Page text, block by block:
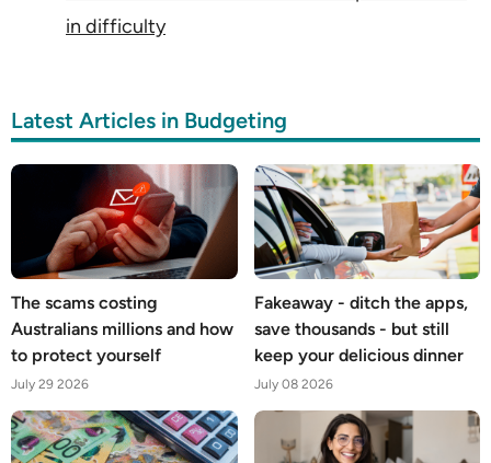
in difficulty
Latest Articles in Budgeting
The scams costing
Australians millions and how
to protect yourself
July 29 2026
Fakeaway - ditch the apps,
save thousands - but still
keep your delicious dinner
July 08 2026